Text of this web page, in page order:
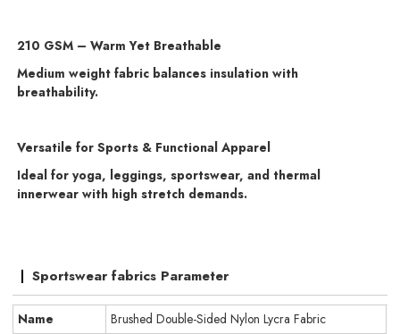
210 GSM – Warm Yet Breathable
Medium weight fabric balances insulation with
breathability.
Versatile for Sports & Functional Apparel
Ideal for yoga, leggings, sportswear, and thermal
innerwear with high stretch demands.
Sportswear fabrics Parameter
Name
Brushed Double-Sided Nylon Lycra Fabric